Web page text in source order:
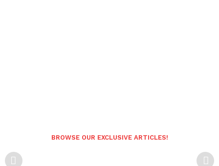
BROWSE OUR EXCLUSIVE ARTICLES!